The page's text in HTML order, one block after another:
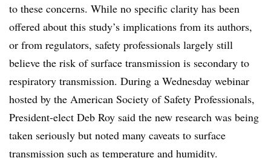
to these concerns. While no specific clarity has been
offered about this study’s implications from its authors,
or from regulators, safety professionals largely still
believe the risk of surface transmission is secondary to
respiratory transmission. During a Wednesday webinar
hosted by the American Society of Safety Professionals,
President-elect Deb Roy said the new research was being
taken seriously but noted many caveats to surface
transmission such as temperature and humidity.